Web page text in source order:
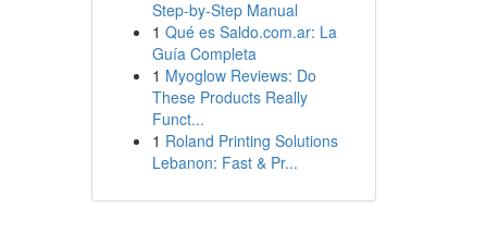
Step-by-Step Manual
1 Qué es Saldo.com.ar: La
Guía Completa
1 Myoglow Reviews: Do
These Products Really
Funct...
1 Roland Printing Solutions
Lebanon: Fast & Pr...